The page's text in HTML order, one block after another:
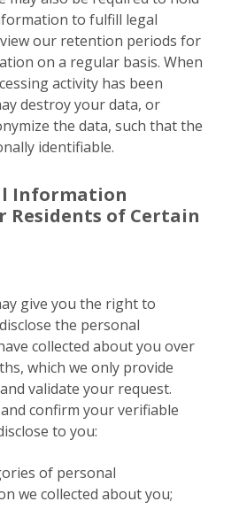
to fulfill legal
our retention periods for
on a regular basis. When
activity has been
destroy your data, or
the data, such that the
identifiable.
Information
Residents of Certain
give you the right to
the personal
collected about you over
which we only provide
validate your request.
confirm your verifiable
to you:
of personal
we collected about you;